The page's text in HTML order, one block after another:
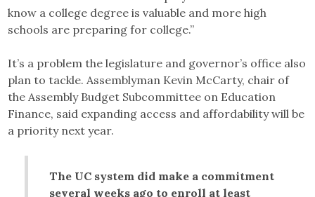
know a college degree is valuable and more high
schools are preparing for college.”
It’s a problem the legislature and governor’s office also
plan to tackle. Assemblyman Kevin McCarty, chair of
the Assembly Budget Subcommittee on Education
Finance, said expanding access and affordability will be
a priority next year.
The UC system did make a commitment
several weeks ago to enroll at least